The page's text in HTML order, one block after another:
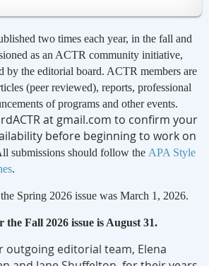
two times each year, in the fall and
as an ACTR community initiative,
by the editorial board. ACTR members are
(peer reviewed), reports, professional
of programs and other events.
at gmail.com to confirm your
before beginning to work on
submissions should follow the APA Style
.
Spring 2026 issue was March 1, 2026.
the Fall 2026 issue is August 31.
outgoing editorial team, Elena